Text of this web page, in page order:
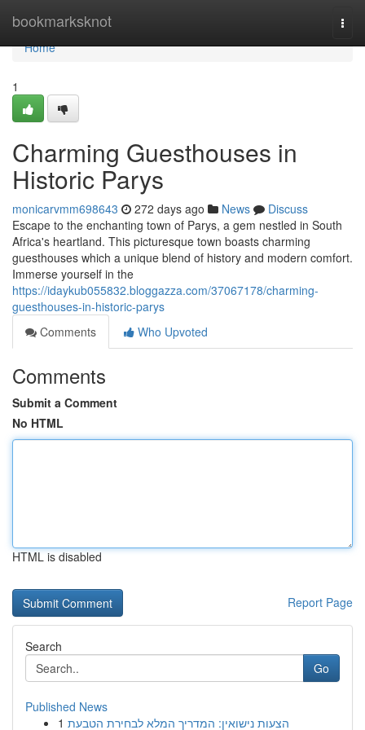
bookmarksknot
Home
Home
1
Charming Guesthouses in
Historic Parys
monicarvmm698643 272 days ago News
Discuss
Escape to the enchanting town of Parys, a gem nestled in South
Africa's heartland. This picturesque town boasts charming
guesthouses which a unique blend of history and modern comfort.
Immerse yourself in the
https://idaykub055832.bloggazza.com/37067178/charming-
guesthouses-in-historic-parys
Comments
Who Upvoted
Comments
Submit a Comment
No HTML
HTML is disabled
Report Page
Search
Go
Published News
1 הצעות נישואין: המדריך המלא לבחירת הטבעת